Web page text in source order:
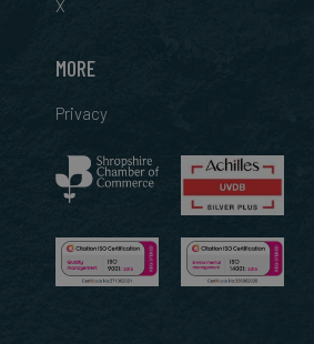
X
MORE
Privacy